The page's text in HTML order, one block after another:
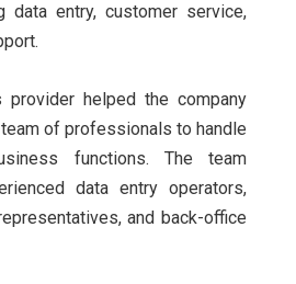
data entry, customer service,
provider helped the company
of professionals to handle
functions. The team
data entry operators,
and back-office